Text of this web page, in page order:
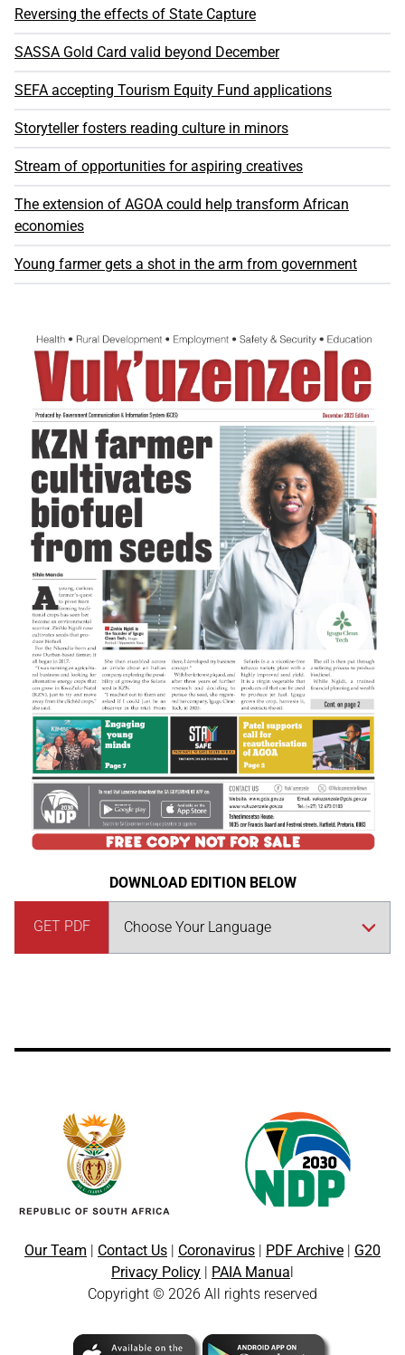
Reversing the effects of State Capture
SASSA Gold Card valid beyond December
SEFA accepting Tourism Equity Fund applications
Storyteller fosters reading culture in minors
Stream of opportunities for aspiring creatives
The extension of AGOA could help transform African
economies
Young farmer gets a shot in the arm from government
DOWNLOAD EDITION BELOW
GET PDF
Our Team Contact Us Coronavirus PDF Archive
G20
Privacy Policy
PAIA Manua
Copyright © 2026 All rights reserved